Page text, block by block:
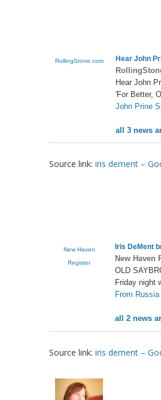
RollingStone.com Hear John
Hear John
'For Better,
John Prine
all 3 news
Source link: iris dement –
New Haven
Register
Iris DeMent
New Haven
OLD
Friday night
From
all 2 news
Source link: iris dement –